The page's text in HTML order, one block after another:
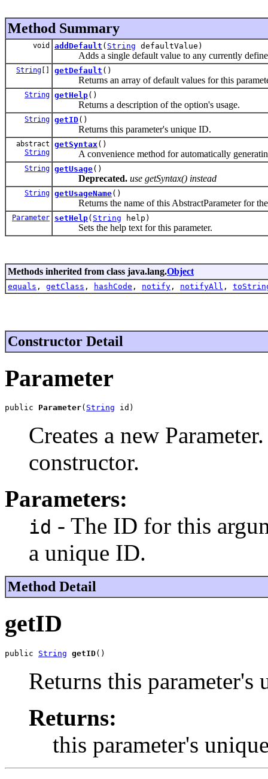
Method Summary
void addDefault ( String defaultValue)
Adds a single default value to any currently
String [] getDefault ()
Returns an array of default values for this
String getHelp()
Returns a description of the option's usage.
String getID()
Returns this parameter's unique ID.
abstract
String
getSyntax ()
A convenience method for automatically
String getUsage()
Deprecated. use getSyntax() instead
String getUsageName()
Returns the name of this AbstractParameter for the
Parameter setHelp( String help)
Sets the help text for this parameter.
Methods inherited from class java.lang.Object
equals , getClass , hashCode , notify , notifyAll ,
Constructor Detail
Parameter
public Parameter( String id)
Creates a new
constructor.
Parameters:
id - The ID for this
a unique ID.
Method Detail
getID
public String getID()
Returns this parameter's
Returns:
this parameter's